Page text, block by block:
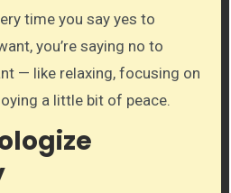
time you say yes to
you’re saying no to
— like relaxing, focusing on
a little bit of peace.